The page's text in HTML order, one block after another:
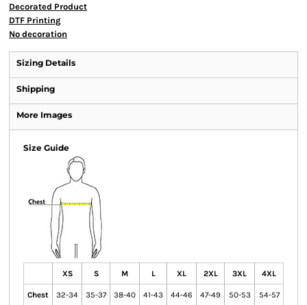
Decorated Product
DTF Printing
No decoration
Sizing Details
Shipping
More Images
Size Guide
XS S M L XL 2XL 3XL 4XL
Chest 32-34 35-37 38-40 41-43 44-46 47-49 50-53 54-57